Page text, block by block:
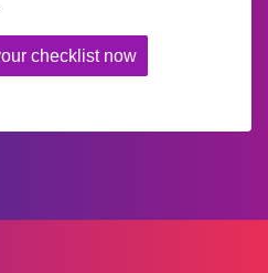
checklist now